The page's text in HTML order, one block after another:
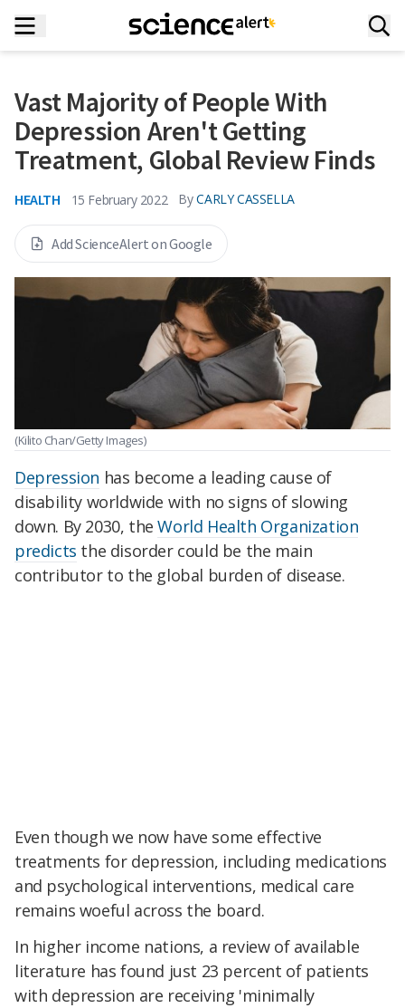
Vast Majority of People With
Depression Aren't Getting
Treatment, Global Review Finds
HEALTH 15 February 2022 By CARLY CASSELLA
Add ScienceAlert on Google
(Kilito Chan/Getty Images)
Depression has become a leading cause of
disability worldwide with no signs of slowing
down. By 2030, theWorld Health Organization
predicts the disorder could be the main
contributor to the global burden of disease.
Even though we now have some effective
treatments for depression, including medications
and psychological interventions, medical care
remains woeful across the board.
In higher income nations, a review of available
literature has found just 23 percent of patients
with depression are receiving 'minimally